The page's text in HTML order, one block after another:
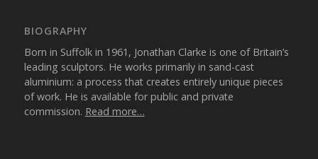
BIOGRAPHY
Born in Suffolk in 1961, Jonathan Clarke is one of Britain’s
leading sculptors. He works primarily in sand-cast
aluminium: a process that creates entirely unique pieces
of work. He is available for public and private
commission. Read more…